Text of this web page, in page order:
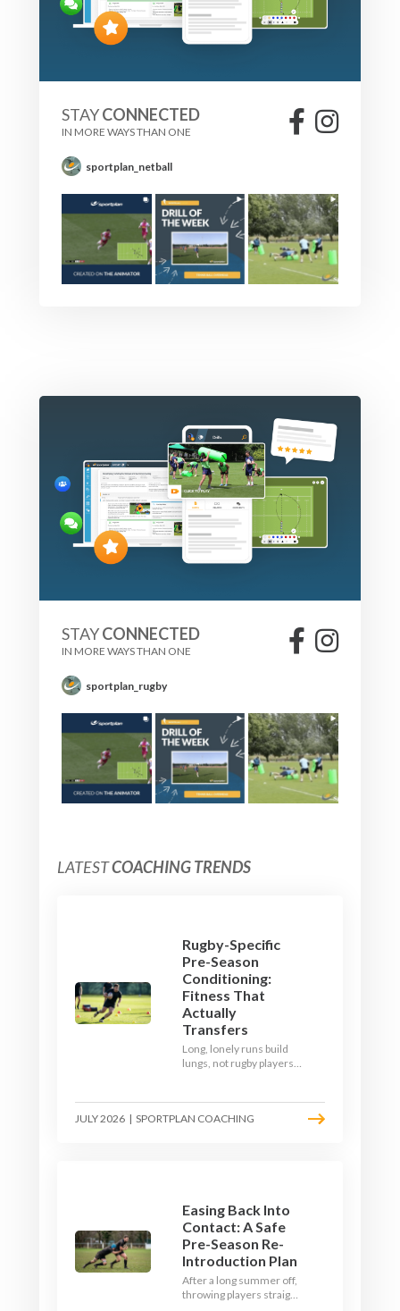
STAYCONNECTED
IN MORE WAYS THAN ONE
sportplan_netball
STAYCONNECTED
IN MORE WAYS THAN ONE
sportplan_rugby
LATESTCOACHING TRENDS
Rugby-Specific
Pre-Season
Conditioning:
Fitness That
Actually
Transfers
Long, lonely runs build
lungs, not rugby players.
where the game needs it
- with a ball in hand and a
JULY 2026 | SPORTPLAN COACHING
Easing Back Into
Contact: A Safe
Pre-Season Re-
Introduction Plan
After a long summer off,
throwing players straight